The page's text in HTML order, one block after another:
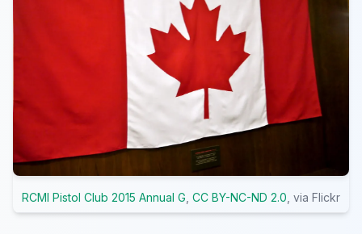
RCMI Pistol Club 2015 Annual G CC BY-NC-ND 2.0 , via Flickr